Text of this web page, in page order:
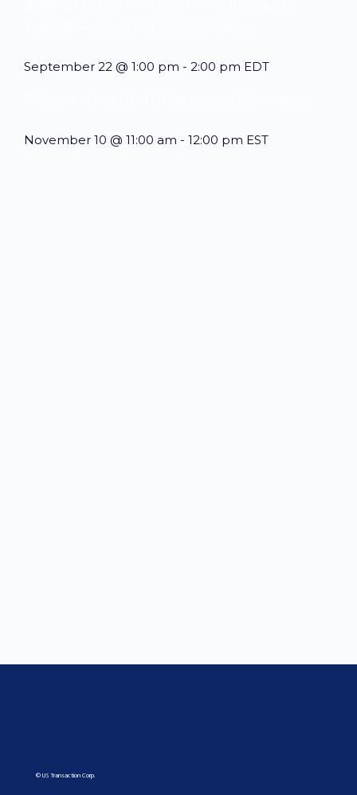
September 22 @ 1:00 pm - 2:00 pm EDT
November 10 @ 11:00 am - 12:00 pm EST
© US Transaction Corp.